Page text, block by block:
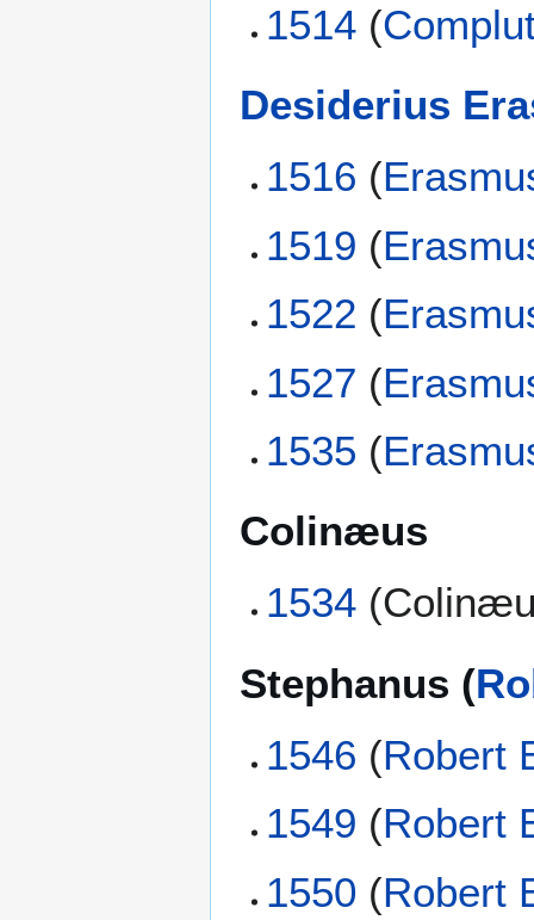
1514 (
Desiderius
1516 (
1519 (
1522 (
1527 (
1535 (
Colinæus
1534
Stephanus (
1546 (Robert
1549 (Robert
1550 (Robert